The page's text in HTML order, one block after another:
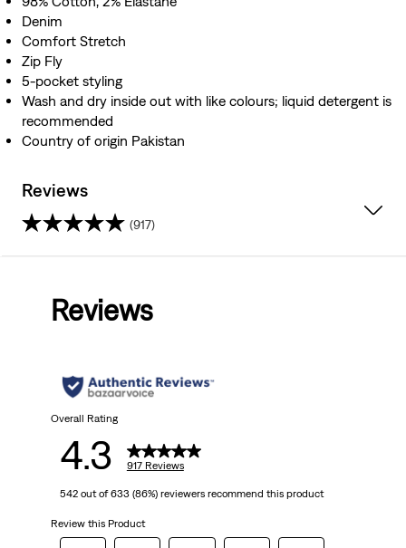
Denim
Comfort Stretch
Zip Fly
5-pocket styling
Wash and dry inside out with like colours; liquid detergent is
recommended
Country of origin Pakistan
Reviews
(917)
stars.
reviews
Reviews
Overall Rating
4.3 917 Reviews
542 out of 633 (86%) reviewers recommend this product
Review this Product